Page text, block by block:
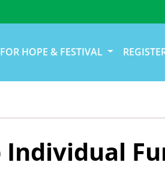
HOPE & FESTIVAL
Individual